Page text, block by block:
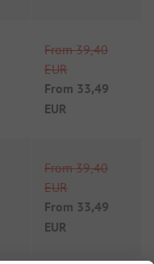
From 39,40
EUR
From 33,49
EUR
From 39,40
EUR
From 33,49
EUR